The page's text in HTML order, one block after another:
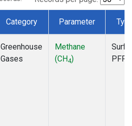
Category Parameter
Greenhouse
Gases
Methane
(CH4)
PFP